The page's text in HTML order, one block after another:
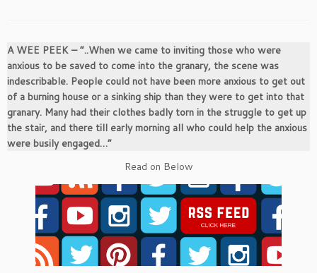
A WEE PEEK –“..When we came to inviting those who were
anxious to be saved to come into the granary, the scene was
indescribable. People could not have been more anxious to get out
of a burning house or a sinking ship than they were to get into that
granary. Many had their clothes badly torn in the struggle to get up
the stair, and there till early morning all who could help the anxious
were busily engaged…”
Read on Below